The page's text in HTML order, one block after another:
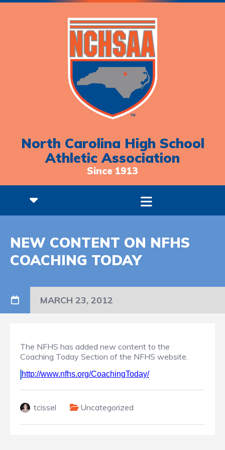
North Carolina High School
Athletic Association
Since 1913
NEW CONTENT ON NFHS
COACHING TODAY
MARCH 23, 2012
The NFHS has added new content to the
Coaching Today Section of the NFHS website.
http://www.nfhs.org/CoachingToday/
tcissel Uncategorized